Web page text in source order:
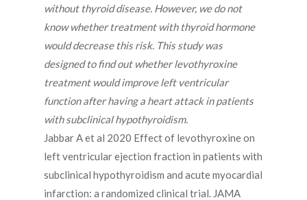
without thyroid disease. However, we do not
know whether treatment with thyroid hormone
would decrease this risk. This study was
designed to find out whether levothyroxine
treatment would improve left ventricular
function after having a heart attack in patients
with subclinical hypothyroidism.
Jabbar A et al 2020 Effect of levothyroxine on
left ventricular ejection fraction in patients with
subclinical hypothyroidism and acute myocardial
infarction: a randomized clinical trial. JAMA